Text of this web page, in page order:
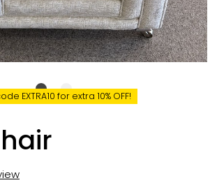
EXTRA10 for extra 10% OFF!